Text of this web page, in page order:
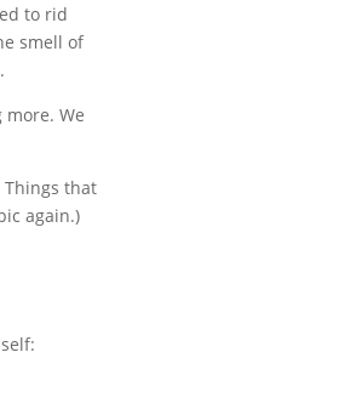
to rid
smell of
We
that
again.)